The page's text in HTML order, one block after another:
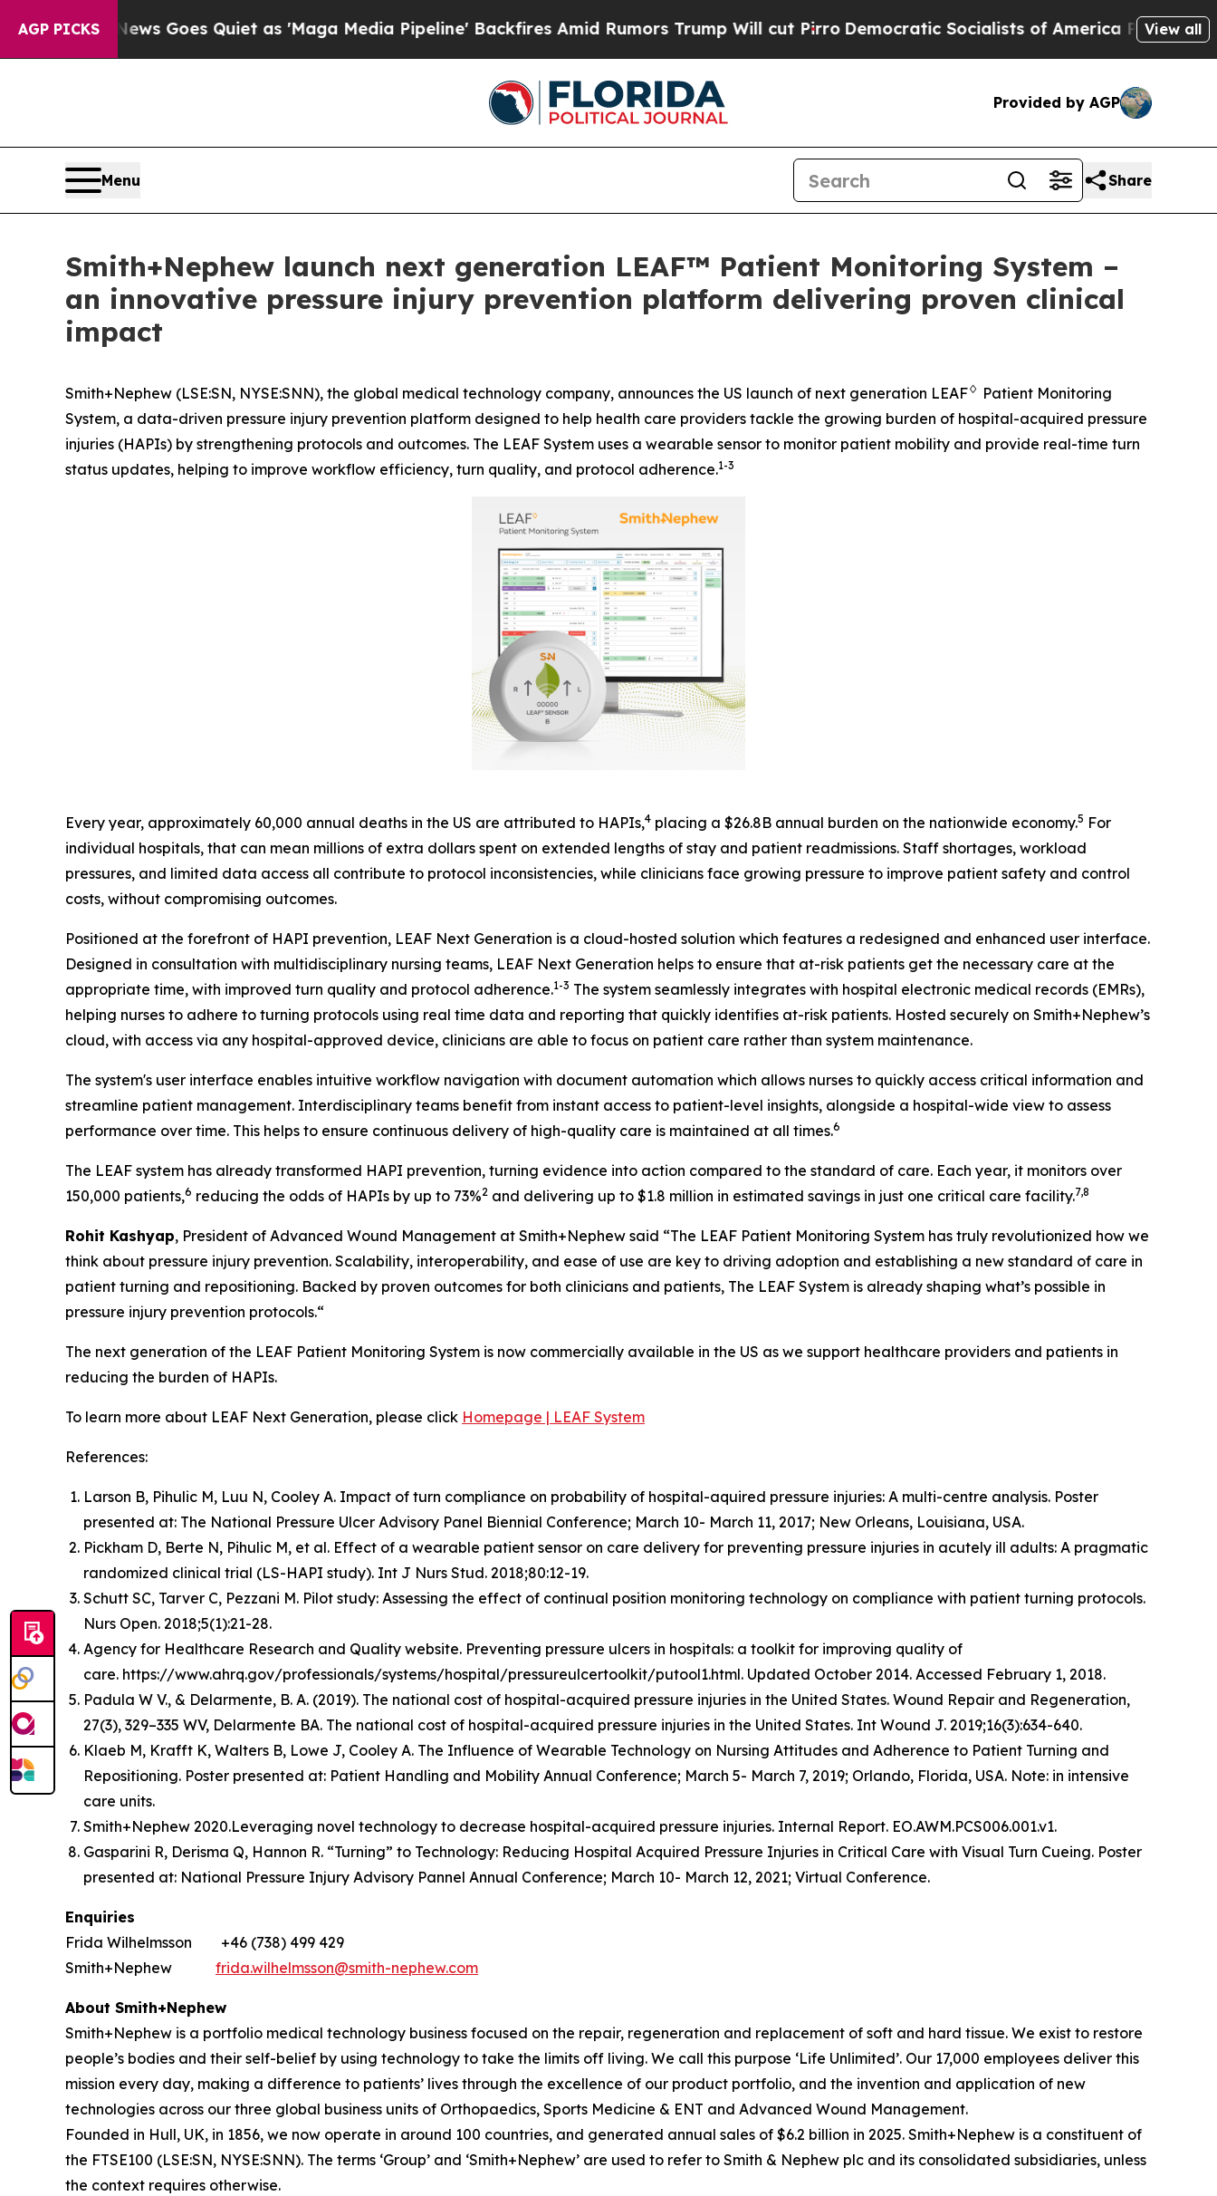
AGP PICKS
News Goes Quiet as 'Maga Media Pipeline' Backfires Amid Rumors Trump Will cut Pirro Democratic Socialists of America Propose RadicalView all
Provided by AGP
Menu Share
Smith+Nephew launch next generation LEAF™ Patient Monitoring System –
an innovative pressure injury prevention platform delivering proven clinical
impact
Smith+Nephew (LSE:SN, NYSE:SNN), the global medical technology company, announces the US launch of next generation LEAF♢ Patient Monitoring
System, a data-driven pressure injury prevention platform designed to help health care providers tackle the growing burden of hospital-acquired pressure
injuries (HAPIs) by strengthening protocols and outcomes. The LEAF System uses a wearable sensor to monitor patient mobility and provide real-time turn
status updates, helping to improve workflow efficiency, turn quality, and protocol adherence.1-3
Every year, approximately 60,000 annual deaths in the US are attributed to HAPIs,4 placing a $26.8B annual burden on the nationwide economy.5 For
individual hospitals, that can mean millions of extra dollars spent on extended lengths of stay and patient readmissions. Staff shortages, workload
pressures, and limited data access all contribute to protocol inconsistencies, while clinicians face growing pressure to improve patient safety and control
costs, without compromising outcomes.
Positioned at the forefront of HAPI prevention, LEAF Next Generation is a cloud-hosted solution which features a redesigned and enhanced user interface.
Designed in consultation with multidisciplinary nursing teams, LEAF Next Generation helps to ensure that at-risk patients get the necessary care at the
appropriate time, with improved turn quality and protocol adherence.1-3 The system seamlessly integrates with hospital electronic medical records (EMRs),
helping nurses to adhere to turning protocols using real time data and reporting that quickly identifies at-risk patients. Hosted securely on Smith+Nephew’s
cloud, with access via any hospital-approved device, clinicians are able to focus on patient care rather than system maintenance.
The system's user interface enables intuitive workflow navigation with document automation which allows nurses to quickly access critical information and
streamline patient management. Interdisciplinary teams benefit from instant access to patient-level insights, alongside a hospital-wide view to assess
performance over time. This helps to ensure continuous delivery of high-quality care is maintained at all times.6
The LEAF system has already transformed HAPI prevention, turning evidence into action compared to the standard of care. Each year, it monitors over
150,000 patients,6 reducing the odds of HAPIs by up to 73%2 and delivering up to $1.8 million in estimated savings in just one critical care facility.7,8
Rohit Kashyap, President of Advanced Wound Management at Smith+Nephew said “The LEAF Patient Monitoring System has truly revolutionized how we
think about pressure injury prevention. Scalability, interoperability, and ease of use are key to driving adoption and establishing a new standard of care in
patient turning and repositioning. Backed by proven outcomes for both clinicians and patients, The LEAF System is already shaping what’s possible in
pressure injury prevention protocols.“
The next generation of the LEAF Patient Monitoring System is now commercially available in the US as we support healthcare providers and patients in
reducing the burden of HAPIs.
To learn more about LEAF Next Generation, please click Homepage | LEAF System
References:
Larson B, Pihulic M, Luu N, Cooley A. Impact of turn compliance on probability of hospital-aquired pressure injuries: A multi-centre analysis. Poster
presented at: The National Pressure Ulcer Advisory Panel Biennial Conference; March 10- March 11, 2017; New Orleans, Louisiana, USA.
Pickham D, Berte N, Pihulic M, et al. Effect of a wearable patient sensor on care delivery for preventing pressure injuries in acutely ill adults: A pragmatic
randomized clinical trial (LS-HAPI study). Int J Nurs Stud. 2018;80:12-19.
Schutt SC, Tarver C, Pezzani M. Pilot study: Assessing the effect of continual position monitoring technology on compliance with patient turning protocols.
Nurs Open. 2018;5(1):21-28.
Agency for Healthcare Research and Quality website. Preventing pressure ulcers in hospitals: a toolkit for improving quality of
care. https://www.ahrq.gov/professionals/systems/hospital/pressureulcertoolkit/putool1.html. Updated October 2014. Accessed February 1, 2018.​
Padula W V., & Delarmente, B. A. (2019). The national cost of hospital-acquired pressure injuries in the United States. Wound Repair and Regeneration,
27(3), 329–335 WV, Delarmente BA. The national cost of hospital-acquired pressure injuries in the United States. Int Wound J. 2019;16(3):634-640.
Klaeb M, Krafft K, Walters B, Lowe J, Cooley A. The Influence of Wearable Technology on Nursing Attitudes and Adherence to Patient Turning and
Repositioning. Poster presented at: Patient Handling and Mobility Annual Conference; March 5- March 7, 2019; Orlando, Florida, USA. Note: in intensive
care units.
Smith+Nephew 2020.Leveraging novel technology to decrease hospital-acquired pressure injuries. Internal Report. EO.AWM.PCS006.001.v1.
Gasparini R, Derisma Q, Hannon R. “Turning” to Technology: Reducing Hospital Acquired Pressure Injuries in Critical Care with Visual Turn Cueing. Poster
presented at: National Pressure Injury Advisory Pannel Annual Conference; March 10- March 12, 2021; Virtual Conference.
Enquiries
Frida Wilhelmsson +46 (738) 499 429
Smith+Nephew frida.wilhelmsson@smith-nephew.com
About Smith+Nephew
Smith+Nephew is a portfolio medical technology business focused on the repair, regeneration and replacement of soft and hard tissue. We exist to restore
people’s bodies and their self-belief by using technology to take the limits off living. We call this purpose ‘Life Unlimited’. Our 17,000 employees deliver this
mission every day, making a difference to patients’ lives through the excellence of our product portfolio, and the invention and application of new
technologies across our three global business units of Orthopaedics, Sports Medicine & ENT and Advanced Wound Management.
Founded in Hull, UK, in 1856, we now operate in around 100 countries, and generated annual sales of $6.2 billion in 2025. Smith+Nephew is a constituent of
the FTSE100 (LSE:SN, NYSE:SNN). The terms ‘Group’ and ‘Smith+Nephew’ are used to refer to Smith & Nephew plc and its consolidated subsidiaries, unless
the context requires otherwise.